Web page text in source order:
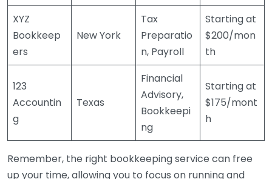
XYZ
Bookkeep
ers
New York
Tax
Preparatio
n, Payroll
Starting at
$200/mon
th
123
Accountin
g
Texas
Financial
Advisory,
Bookkeepi
ng
Starting at
$175/mont
h
Remember, the right bookkeeping service can free
up your time, allowing you to focus on running and